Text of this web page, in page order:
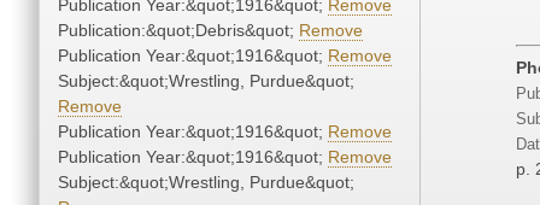
Publication Year:&quot;1916&quot; Remove
Publication:&quot;Debris&quot; Remove
Publication Year:&quot;1916&quot; Remove
Subject:&quot;Wrestling, Purdue&quot;
Remove
Publication Year:&quot;1916&quot; Remove
Publication Year:&quot;1916&quot; Remove
Subject:&quot;Wrestling, Purdue&quot;
p.